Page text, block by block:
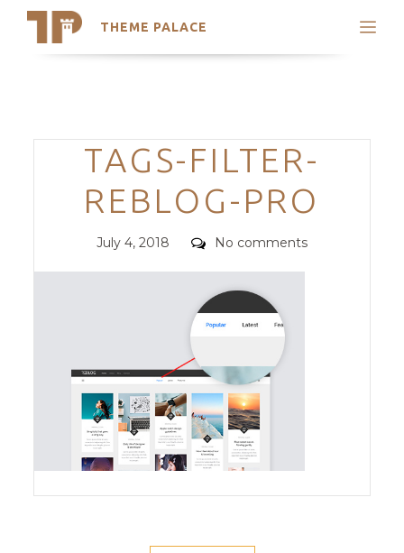
THEME PALACE
Search
Trending Themes
Categories
TAGS-FILTER-
REBLOG-PRO
Posted
July 4, 2018 Comments
No comments